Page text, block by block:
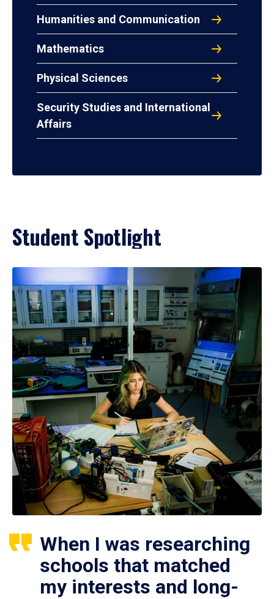
Humanities and Communication
Mathematics
Physical Sciences
Security Studies and International
Affairs
Student Spotlight
When I was researching
schools that matched
my interests and long-